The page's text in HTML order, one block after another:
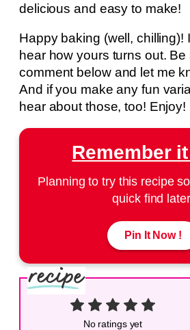
delicious and easy to make!
Happy baking (well, chilling)!
hear how yours turns out.
comment below and let me
And if you make any fun
hear about those, too! Enjoy!
Remember
Planning to try this recipe
quick find
Pin It Now !
No ratings yet